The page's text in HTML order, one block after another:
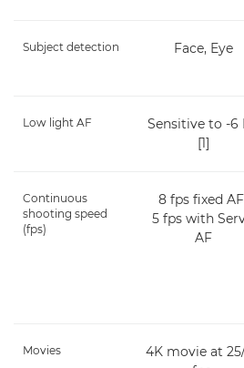
Subject detection Face, Eye
Low light AF
Sensitive to -6
[1]
Continuous
shooting speed
(fps)
8 fps fixed AF
5 fps with
AF
Movies
4K movie at